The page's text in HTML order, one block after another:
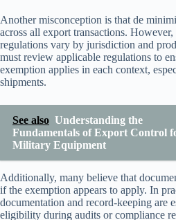
Another misconception is that de
across all export transactions.
regulations vary by jurisdiction and
must review applicable regulations to
exemption applies in each context,
shipments.
See also Understanding the
Fundamentals of Export Control
Military Equipment
Additionally, many believe that
if the exemption appears to apply. In
documentation and record-keeping are
eligibility during audits or compliance